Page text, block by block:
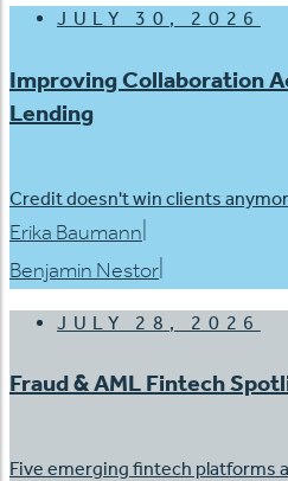
JULY 30, 2026
Improving Collaboration
Lending
Credit doesn't win clients
Erika Baumann
Benjamin Nestor
JULY 28, 2026
Fraud & AML Fintech
Five emerging fintech platforms